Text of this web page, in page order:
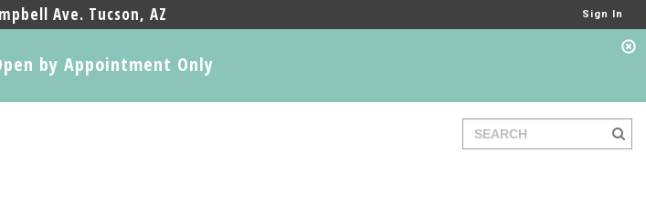
Ave. Tucson, AZ Sign In
by Appointment Only